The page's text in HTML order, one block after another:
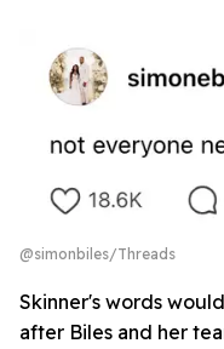
@simonbiles/Threads
Skinner's words
after Biles and her